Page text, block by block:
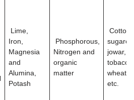
Lime,
Iron,
Magnesia
and
Alumina,
Potash
Phosphorous,
Nitrogen and
organic
matter
Cotton,
jowar,
tobacco,
wheat,
etc.